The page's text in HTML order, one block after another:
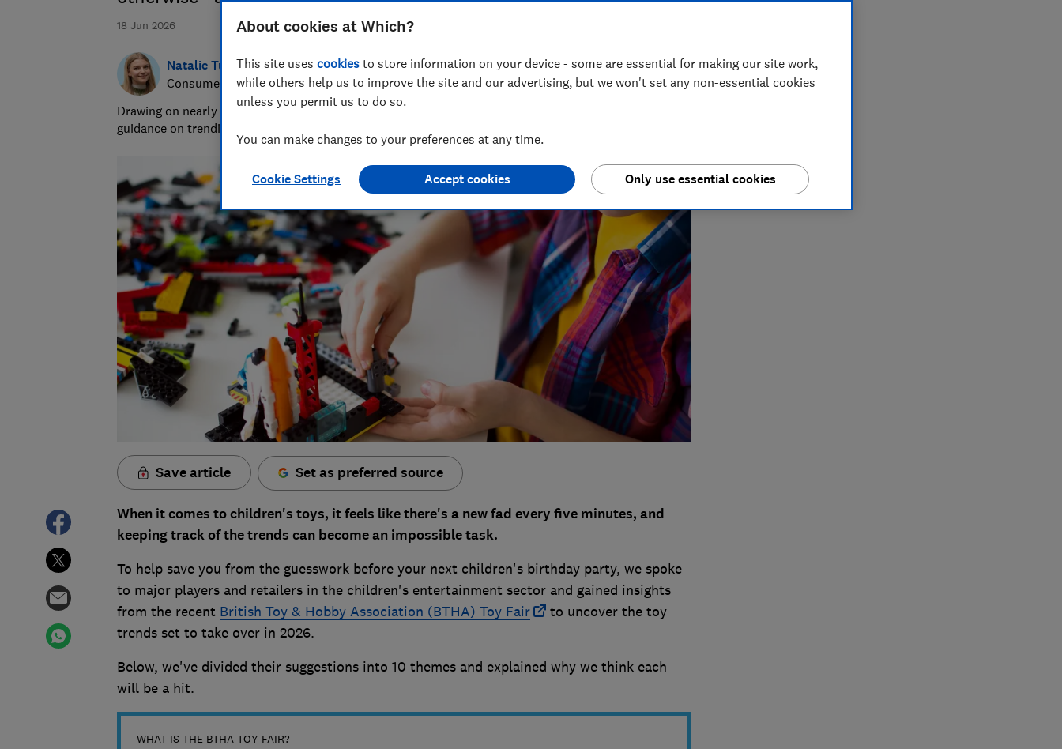
18 Jun 2026
Natalie Turner
Consumer writer
Drawing on nearly half a decade at Which?, Natalie helps readers cut through the noise with practical
guidance on trending products, pest control, cleaning advice and money-saving tips during the sales.
Save article Set as preferred source
When it comes to children's toys, it feels like there's a new fad every five minutes, and
keeping track of the trends can become an impossible task.
To help save you from the guesswork before your next children's birthday party, we spoke
to major players and retailers in the children's entertainment sector and gained insights
from the recent British Toy & Hobby Association (BTHA) Toy Fair
to uncover the toy
trends set to take over in 2026.
Below, we've divided their suggestions into 10 themes and explained why we think each
will be a hit.
WHAT IS THE BTHA TOY FAIR?
About cookies at Which?
This site uses cookies to store information on your device - some are essential for making our site work,
while others help us to improve the site and our advertising, but we won't set any non-essential cookies
unless you permit us to do so.
You can make changes to your preferences at any time.
Cookie Settings Only use essential cookies
Accept cookies